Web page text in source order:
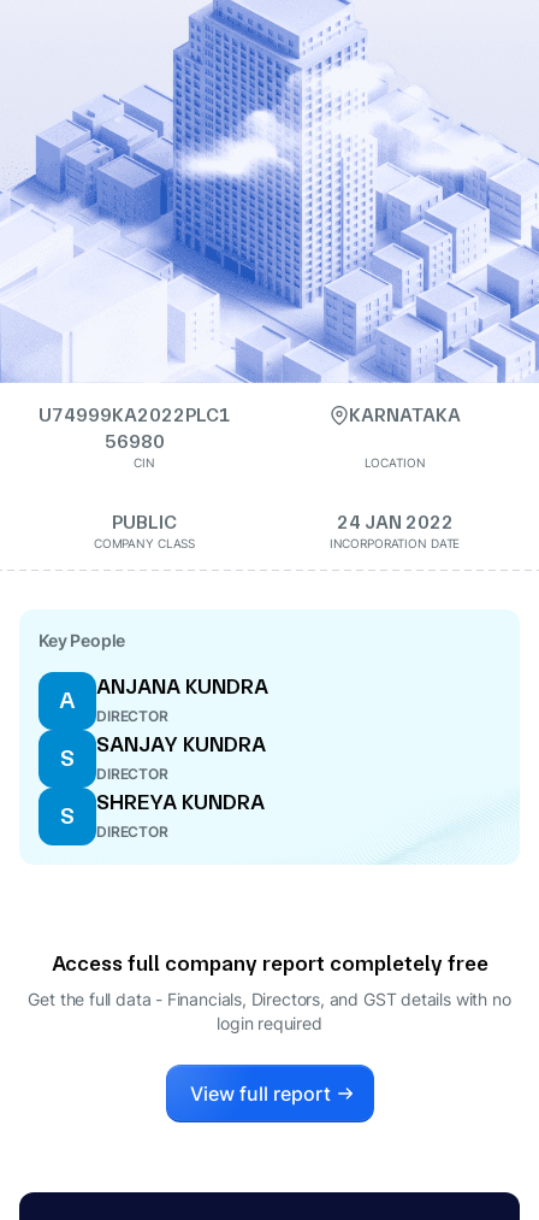
U74999KA2022PLC1
56980
CIN
KARNATAKA
LOCATION
PUBLIC
COMPANY CLASS
24 JAN 2022
INCORPORATION DATE
Key People
A
ANJANA KUNDRA
DIRECTOR
S
SANJAY KUNDRA
DIRECTOR
S
SHREYA KUNDRA
DIRECTOR
Access full company report completely free
Get the full data - Financials, Directors, and GST details with no
login required
View full report